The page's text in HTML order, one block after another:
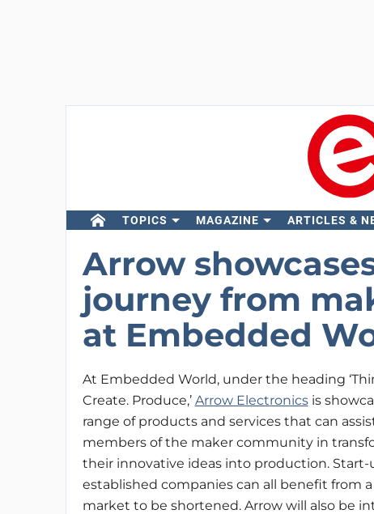
TOPICS MAGAZINE ARTICLES &
Arrow
journey from
at Embedded
At Embedded World, under the heading
Create. Produce,’ Arrow Electronicsis
range of products and services that can
members of the maker community in
their innovative ideas into production. Start-
established companies can all benefit from
market to be shortened. Arrow will also be